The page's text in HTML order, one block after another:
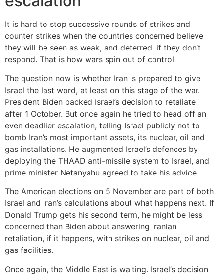
It is hard to stop successive rounds of strikes and
counter strikes when the countries concerned believe
they will be seen as weak, and deterred, if they don’t
respond. That is how wars spin out of control.
The question now is whether Iran is prepared to give
Israel the last word, at least on this stage of the war.
President Biden backed Israel’s decision to retaliate
after 1 October. But once again he tried to head off an
even deadlier escalation, telling Israel publicly not to
bomb Iran’s most important assets, its nuclear, oil and
gas installations. He augmented Israel’s defences by
deploying the THAAD anti-missile system to Israel, and
prime minister Netanyahu agreed to take his advice.
The American elections on 5 November are part of both
Israel and Iran’s calculations about what happens next. If
Donald Trump gets his second term, he might be less
concerned than Biden about answering Iranian
retaliation, if it happens, with strikes on nuclear, oil and
gas facilities.
Once again, the Middle East is waiting. Israel’s decision